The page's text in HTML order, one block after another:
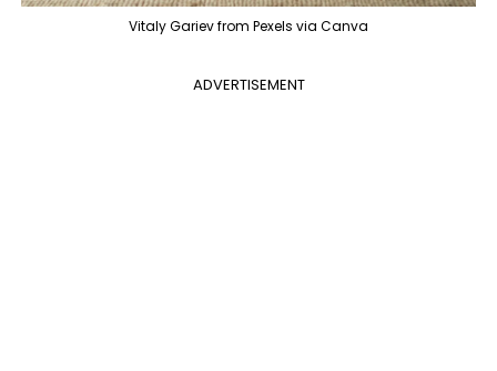
Vitaly Gariev from Pexels via Canva
ADVERTISEMENT